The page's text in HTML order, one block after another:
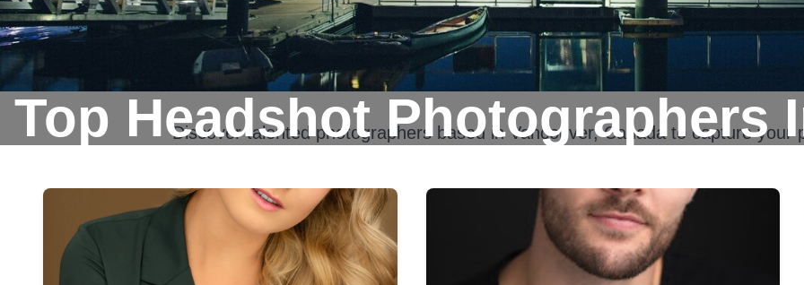
Top Headshot Photographers
Discover talented photographers based inVancouver, Canadato capture your